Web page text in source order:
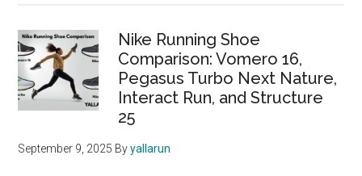
Nike Running Shoe
Comparison: Vomero 16,
Pegasus Turbo Next Nature,
Interact Run, and Structure
25
September 9, 2025 Byyallarun